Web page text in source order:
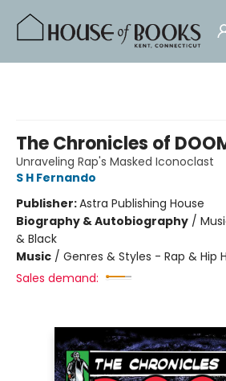
The Chronicles of
Unraveling Rap's Masked Iconoclast
S H Fernando
Publisher:Astra Publishing House
Biography & Autobiography /
& Black
Music / Genres & Styles - Rap & Hip
Sales demand: